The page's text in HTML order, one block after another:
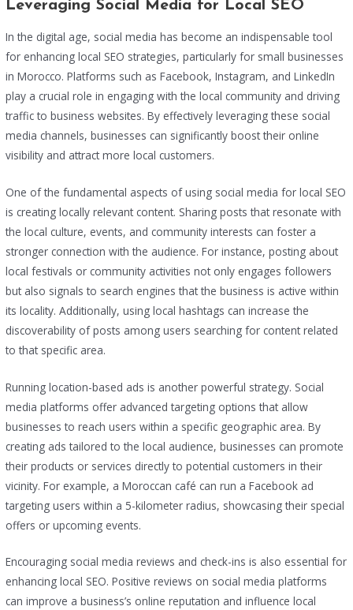
Leveraging Social Media for Local SEO
In the digital age, social media has become an indispensable tool
for enhancing local SEO strategies, particularly for small businesses
in Morocco. Platforms such as Facebook, Instagram, and LinkedIn
play a crucial role in engaging with the local community and driving
traffic to business websites. By effectively leveraging these social
media channels, businesses can significantly boost their online
visibility and attract more local customers.
One of the fundamental aspects of using social media for local SEO
is creating locally relevant content. Sharing posts that resonate with
the local culture, events, and community interests can foster a
stronger connection with the audience. For instance, posting about
local festivals or community activities not only engages followers
but also signals to search engines that the business is active within
its locality. Additionally, using local hashtags can increase the
discoverability of posts among users searching for content related
to that specific area.
Running location-based ads is another powerful strategy. Social
media platforms offer advanced targeting options that allow
businesses to reach users within a specific geographic area. By
creating ads tailored to the local audience, businesses can promote
their products or services directly to potential customers in their
vicinity. For example, a Moroccan café can run a Facebook ad
targeting users within a 5-kilometer radius, showcasing their special
offers or upcoming events.
Encouraging social media reviews and check-ins is also essential for
enhancing local SEO. Positive reviews on social media platforms
can improve a business’s online reputation and influence local